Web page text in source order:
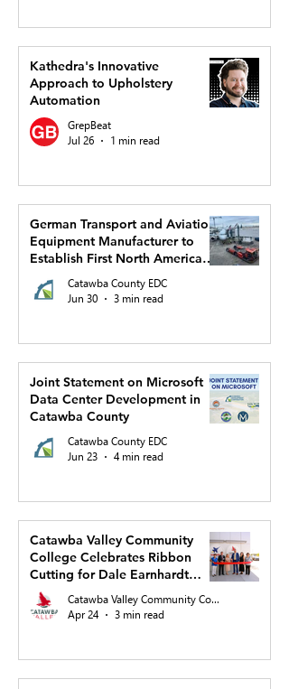
Kathedra's Innovative
Approach to Upholstery
Automation
GrepBeat
Jul 26
1 min read
German Transport and Aviation
Equipment Manufacturer to
Establish First North American
Production Facility and US
Headquarters in Hickory
Catawba County EDC
Jun 30
3 min read
Joint Statement on Microsoft
Data Center Development in
Catawba County
Catawba County EDC
Jun 23
4 min read
Catawba Valley Community
College Celebrates Ribbon
Cutting for Dale Earnhardt
Regional Innovation Complex Catawba Valley Community College
Apr 24
3 min read